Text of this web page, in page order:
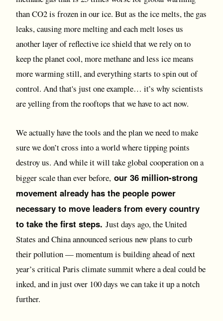
than CO2 is frozen in our ice. But as the ice melts, the gas
leaks, causing more melting and each melt loses us
another layer of reflective ice shield that we rely on to
keep the planet cool, more methane and less ice means
more warming still, and everything starts to spin out of
control. And that's just one example… it’s why scientists
are yelling from the rooftops that we have to act now.
We actually have the tools and the plan we need to make
sure we don’t cross into a world where tipping points
destroy us. And while it will take global cooperation on a
bigger scale than ever before, our 36 million-strong
movement already has the people power
necessary to move leaders from every country
to take the first steps. Just days ago, the United
States and China announced serious new plans to curb
their pollution — momentum is building ahead of next
year’s critical Paris climate summit where a deal could be
inked, and in just over 100 days we can take it up a notch
further.